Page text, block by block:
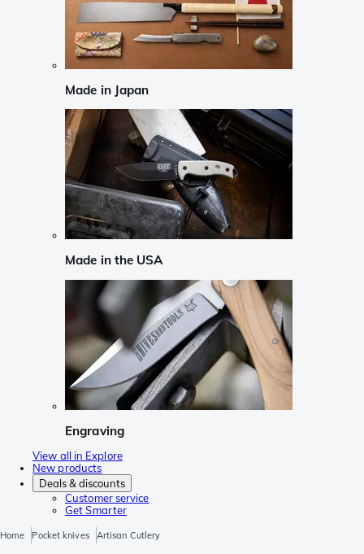
Made in Japan
Made in the USA
Engraving
View all in Explore
New products
Deals & discounts
Customer service
Get Smarter
Home Pocket knives Artisan Cutlery